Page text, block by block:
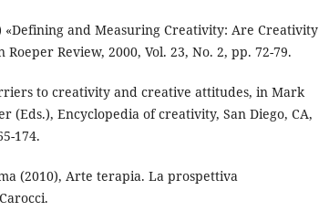
and Measuring Creativity: Are Creativity
Roeper Review, 2000, Vol. 23, No. 2, pp. 72-79.
to creativity and creative attitudes, in Mark
(Eds.), Encyclopedia of creativity, San Diego, CA,
174.
(2010), Arte terapia. La prospettiva